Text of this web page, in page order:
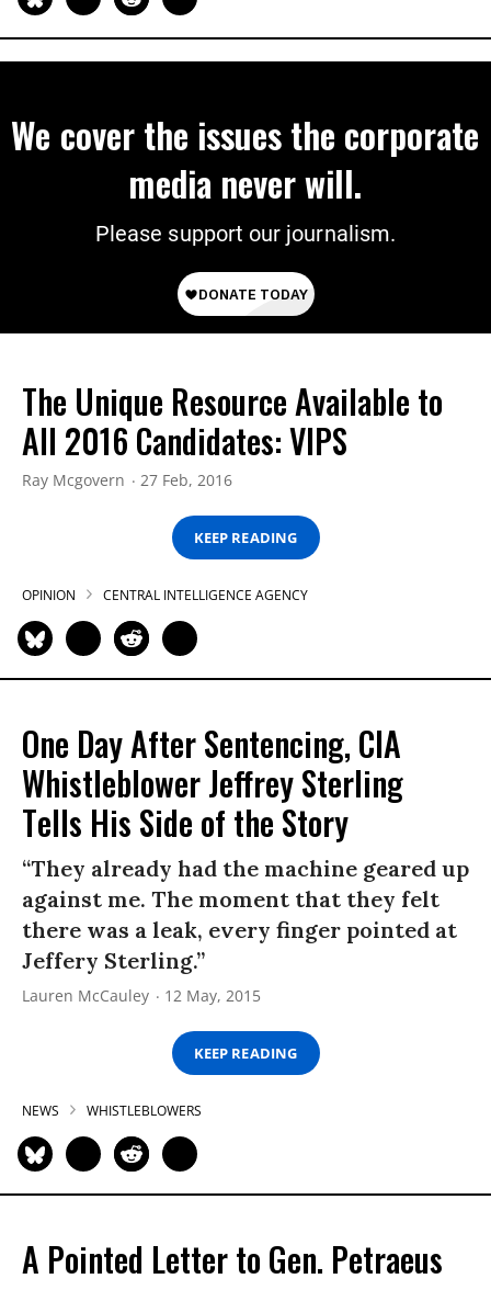
We cover the issues the corporate
media never will.
Please support our journalism.
The Unique Resource Available to
All 2016 Candidates: VIPS
Ray Mcgovern 27 Feb, 2016
KEEP READING
OPINION CENTRAL INTELLIGENCE AGENCY
One Day After Sentencing, CIA
Whistleblower Jeffrey Sterling
Tells His Side of the Story
“They already had the machine geared up
against me. The moment that they felt
there was a leak, every finger pointed at
Jeffery Sterling.”
Lauren McCauley 12 May, 2015
KEEP READING
NEWS WHISTLEBLOWERS
A Pointed Letter to Gen. Petraeus